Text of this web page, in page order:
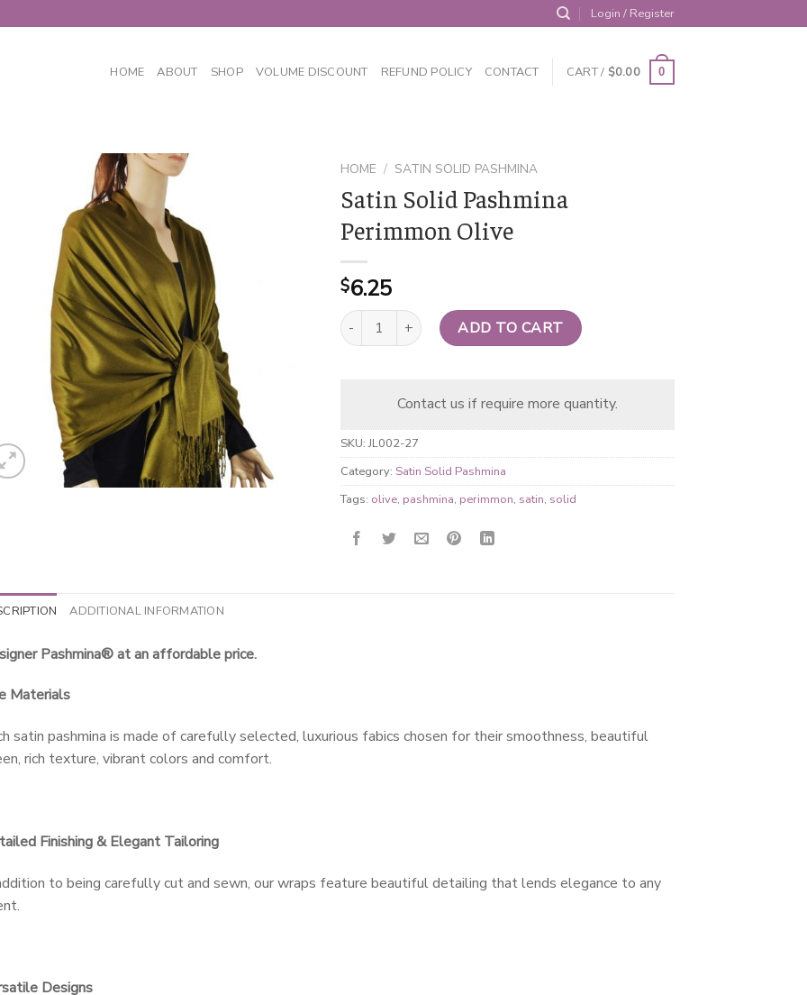
Login / Register
HOME ABOUT SHOP VOLUME DISCOUNT REFUND POLICY CONTACT CART / $0.00 0
HOME / SATIN SOLID PASHMINA
Satin Solid Pashmina
Perimmon Olive
$6.25
Satin Solid Pashmina Perimmon Olive quantity
ADD TO CART
Contact us if require more quantity.
SKU:JL002-27
Category: Satin Solid Pashmina
Tags: olive, pashmina, perimmon, satin, solid
ADDITIONAL INFORMATION
Pashmina® at an affordable price.
Materials
satin pashmina is made of carefully selected, luxurious fabics chosen for their smoothness, beautiful
rich texture, vibrant colors and comfort.
Finishing & Elegant Tailoring
to being carefully cut and sewn, our wraps feature beautiful detailing that lends elegance to any
Designs